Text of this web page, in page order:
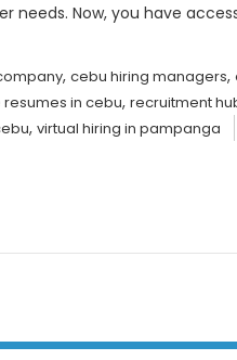
Now, you have
, cebu hiring managers,
resumes in cebu, recruitment
, virtual hiring in pampanga